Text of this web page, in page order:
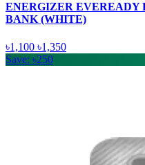
ENERGIZER EVEREADY
BANK (WHITE)
৳1,100 ৳1,350
Save: ৳250